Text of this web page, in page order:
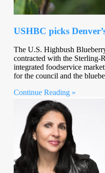
USHBC picks
The U.S. Highbush
contracted with the Sterling-
integrated foodservice
for the council and the
Continue Reading »